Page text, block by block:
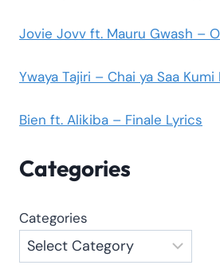
Jovie Jovv ft. Mauru Gwash –
Ywaya Tajiri – Chai ya Saa Kumi
Bien ft. Alikiba – Finale Lyrics
Categories
Categories